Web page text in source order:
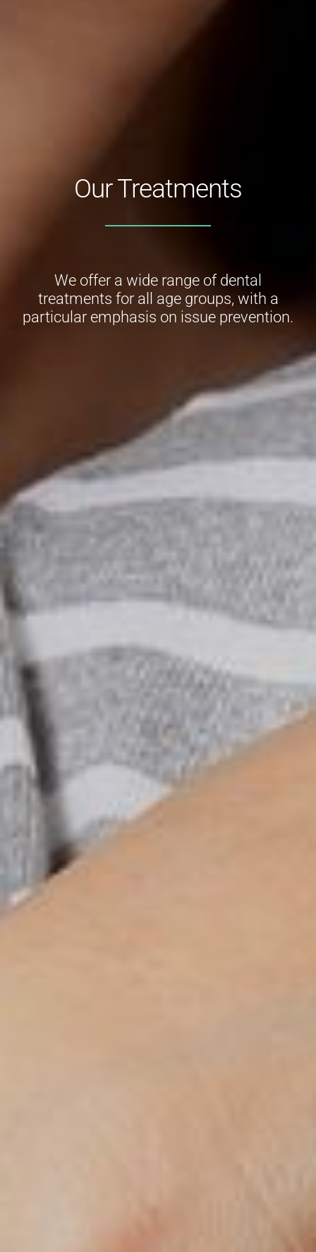
Our Treatments
We offer a wide range of dental
treatments for all age groups, with a
particular emphasis on issue prevention.